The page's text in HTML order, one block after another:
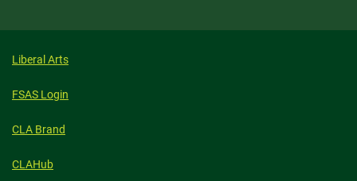
Liberal Arts
FSAS Login
CLA Brand
CLAHub